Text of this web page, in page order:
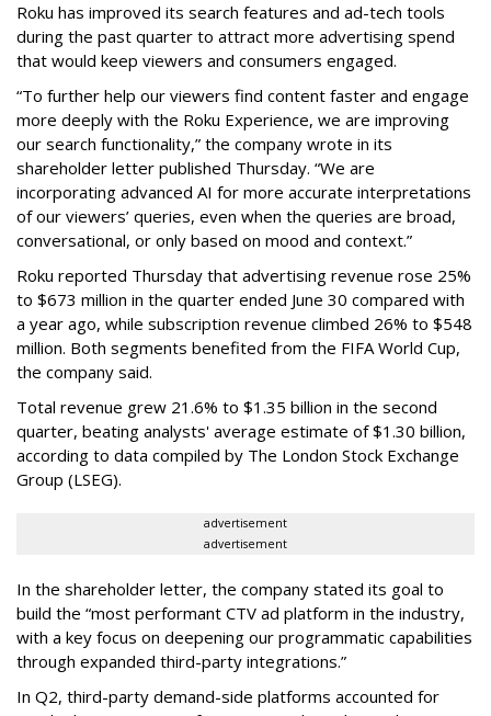
Roku has improved its search features and ad-tech tools
during the past quarter to attract more advertising spend
that would keep viewers and consumers engaged.
“To further help our viewers find content faster and engage
more deeply with the Roku Experience, we are improving
our search functionality,” the company wrote in its
shareholder letter published Thursday. “We are
incorporating advanced AI for more accurate interpretations
of our viewers’ queries, even when the queries are broad,
conversational, or only based on mood and context.”
Roku reported Thursday that advertising revenue rose 25%
to $673 million in the quarter ended June 30 compared with
a year ago, while subscription revenue climbed 26% to $548
million. Both segments benefited from the FIFA World Cup,
the company said.
Total revenue grew 21.6% to $1.35 billion in the second
quarter, beating analysts' average estimate of $1.30 billion,
according to data compiled by The London Stock Exchange
Group (LSEG).
advertisement
advertisement
In the shareholder letter, the company stated its goal to
build the “most performant CTV ad platform in the industry,
with a key focus on deepening our programmatic capabilities
through expanded third-party integrations.”
In Q2, third-party demand-side platforms accounted for